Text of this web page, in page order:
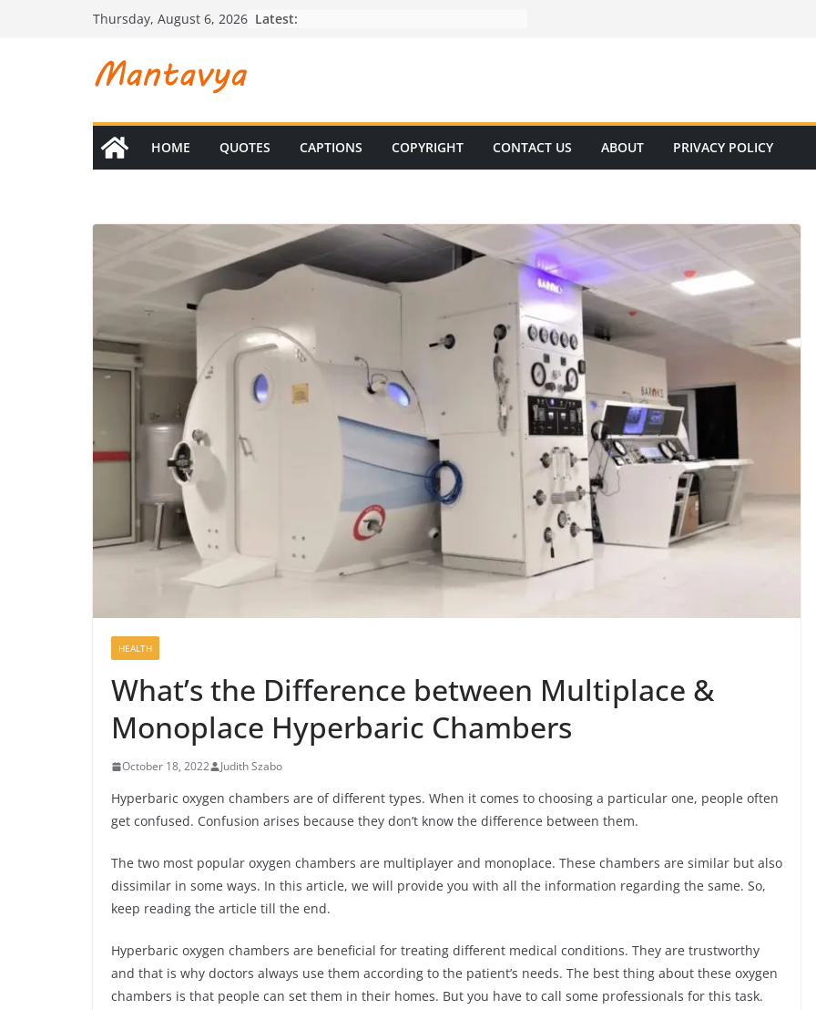
Thursday, August 6, 2026 Latest:
HOME QUOTES CAPTIONS COPYRIGHT CONTACT US ABOUT PRIVACY POLICY
HEALTH
What’s the Difference between Multiplace &
Monoplace Hyperbaric Chambers
October 18, 2022 Judith Szabo
Hyperbaric oxygen chambers are of different types. When it comes to choosing a particular one, people often
get confused. Confusion arises because they don’t know the difference between them.
The two most popular oxygen chambers are multiplayer and monoplace. These chambers are similar but also
dissimilar in some ways. In this article, we will provide you with all the information regarding the same. So,
keep reading the article till the end.
Hyperbaric oxygen chambers are beneficial for treating different medical conditions. They are trustworthy
and that is why doctors always use them according to the patient’s needs. The best thing about these oxygen
chambers is that people can set them in their homes. But you have to call some professionals for this task.